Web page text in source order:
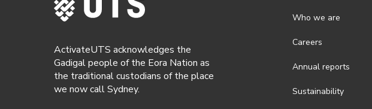
ActivateUTS acknowledges the
Gadigal people of the Eora Nation as
the traditional custodians of the place
we now call Sydney.
Who we are
Careers
Annual reports
Sustainability